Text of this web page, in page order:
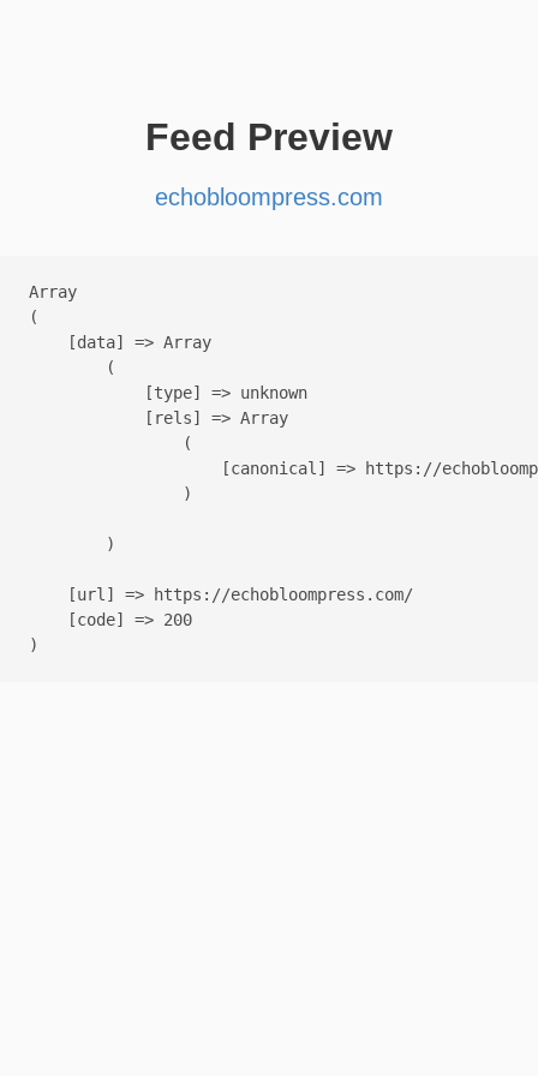
Feed Preview
echobloompress.com
Array
(
    [data] => Array
        (
            [type] => unknown
            [rels] => Array
                (
[canonical] => https://
                )
        )
    [url] => https://echobloompress.com/
    [code] => 200